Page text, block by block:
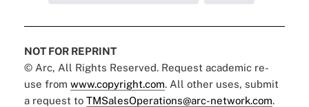
NOT FOR REPRINT
© Arc, All Rights Reserved. Request academic re-
use from www.copyright.com. All other uses, submit
a request to TMSalesOperations@arc-network.com.